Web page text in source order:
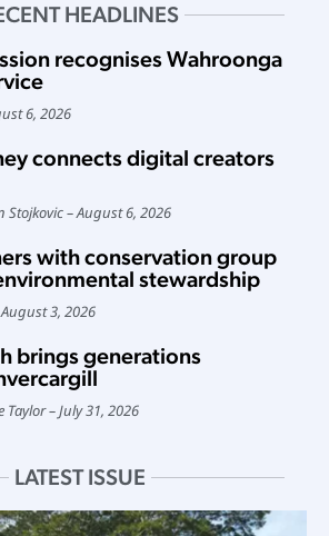
HEADLINES
recognises Wahroonga
6, 2026
connects digital creators
Stojkovic August 6, 2026
with conservation group
stewardship
August 3, 2026
brings generations
Taylor July 31, 2026
LATEST ISSUE